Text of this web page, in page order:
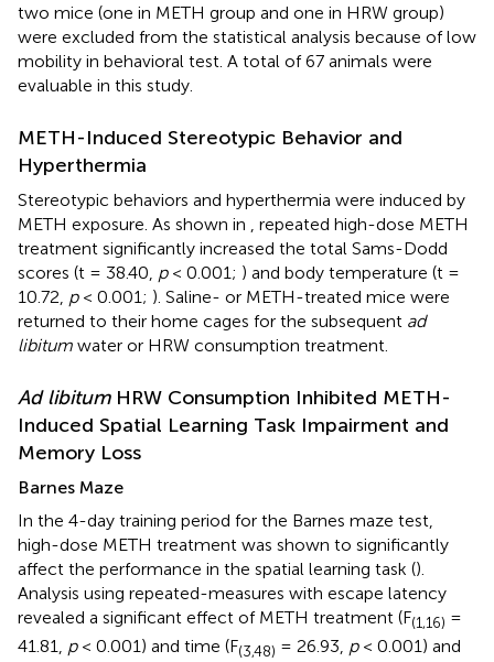
two mice (one in METH group and one in HRW group)
were excluded from the statistical analysis because of low
mobility in behavioral test. A total of 67 animals were
evaluable in this study.
METH-Induced Stereotypic Behavior and
Hyperthermia
Stereotypic behaviors and hyperthermia were induced by
METH exposure. As shown in
, repeated high-dose METH
treatment significantly increased the total Sams-Dodd
scores (t = 38.40, p< 0.001; ) and body temperature (t =
10.72, p< 0.001; ). Saline- or METH-treated mice were
returned to their home cages for the subsequent ad
libitum water or HRW consumption treatment.
Ad libitumHRW Consumption Inhibited METH-
Induced Spatial Learning Task Impairment and
Memory Loss
Barnes Maze
In the 4-day training period for the Barnes maze test,
high-dose METH treatment was shown to significantly
affect the performance in the spatial learning task ().
Analysis using repeated-measures with escape latency
revealed a significant effect of METH treatment (F(1,16) =
41.81, p< 0.001) and time (F(3,48) = 26.93, p< 0.001) and